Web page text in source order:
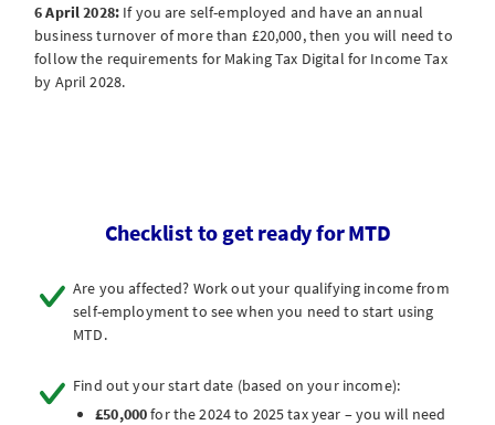
6 April 2028: If you are self-employed and have an annual
business turnover of more than £20,000, then you will need to
follow the requirements for Making Tax Digital for Income Tax
by April 2028.
Checklist to get ready for MTD
Are you affected? Work out your qualifying income from
self-employment to see when you need to start using
MTD.
Find out your start date (based on your income):
£50,000for the 2024 to 2025 tax year – you will need